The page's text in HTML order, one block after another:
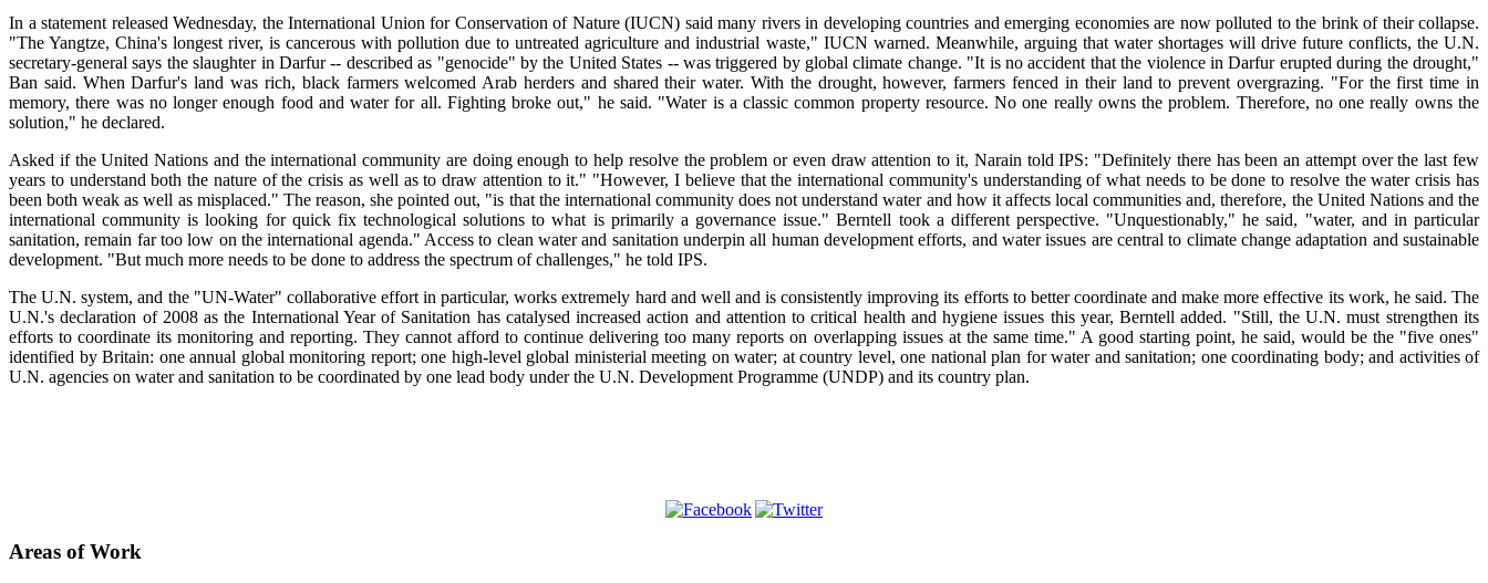
In a statement released Wednesday, the International Union for Conservation of Nature (IUCN) said many rivers in developing countries and emerging economies are now polluted to the brink of their collapse.
"The Yangtze, China's longest river, is cancerous with pollution due to untreated agriculture and industrial waste," IUCN warned. Meanwhile, arguing that water shortages will drive future conflicts, the U.N.
secretary-general says the slaughter in Darfur -- described as "genocide" by the United States -- was triggered by global climate change. "It is no accident that the violence in Darfur erupted during the drought,"
Ban said. When Darfur's land was rich, black farmers welcomed Arab herders and shared their water. With the drought, however, farmers fenced in their land to prevent overgrazing. "For the first time in
memory, there was no longer enough food and water for all. Fighting broke out," he said. "Water is a classic common property resource. No one really owns the problem. Therefore, no one really owns the
solution," he declared.
Asked if the United Nations and the international community are doing enough to help resolve the problem or even draw attention to it, Narain told IPS: "Definitely there has been an attempt over the last few
years to understand both the nature of the crisis as well as to draw attention to it." "However, I believe that the international community's understanding of what needs to be done to resolve the water crisis has
been both weak as well as misplaced." The reason, she pointed out, "is that the international community does not understand water and how it affects local communities and, therefore, the United Nations and the
international community is looking for quick fix technological solutions to what is primarily a governance issue." Berntell took a different perspective. "Unquestionably," he said, "water, and in particular
sanitation, remain far too low on the international agenda." Access to clean water and sanitation underpin all human development efforts, and water issues are central to climate change adaptation and sustainable
development. "But much more needs to be done to address the spectrum of challenges," he told IPS.
The U.N. system, and the "UN-Water" collaborative effort in particular, works extremely hard and well and is consistently improving its efforts to better coordinate and make more effective its work, he said. The
U.N.'s declaration of 2008 as the International Year of Sanitation has catalysed increased action and attention to critical health and hygiene issues this year, Berntell added. "Still, the U.N. must strengthen its
efforts to coordinate its monitoring and reporting. They cannot afford to continue delivering too many reports on overlapping issues at the same time." A good starting point, he said, would be the "five ones"
identified by Britain: one annual global monitoring report; one high-level global ministerial meeting on water; at country level, one national plan for water and sanitation; one coordinating body; and activities of
U.N. agencies on water and sanitation to be coordinated by one lead body under the U.N. Development Programme (UNDP) and its country plan.
Areas of Work